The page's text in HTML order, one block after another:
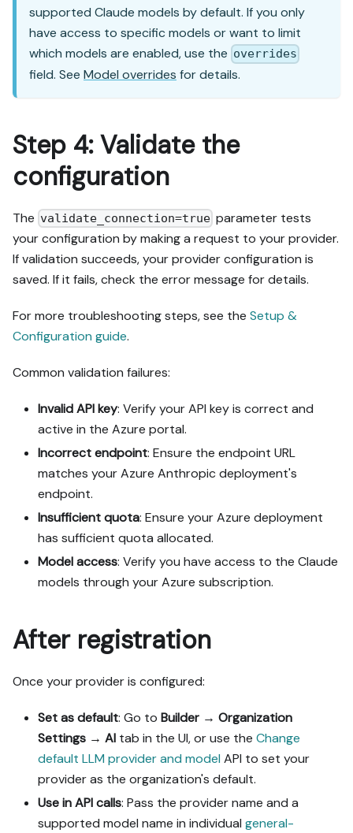
supported Claude models by default. If you only
have access to specific models or want to limit
which models are enabled, use the overrides
field. See Model overrides for details.
Step 4: Validate the
configuration
The validate_connection=true parameter tests
your configuration by making a request to your provider.
If validation succeeds, your provider configuration is
saved. If it fails, check the error message for details.
For more troubleshooting steps, see the Setup &
Configuration guide.
Common validation failures:
Invalid API key: Verify your API key is correct and
active in the Azure portal.
Incorrect endpoint: Ensure the endpoint URL
matches your Azure Anthropic deployment's
endpoint.
Insufficient quota: Ensure your Azure deployment
has sufficient quota allocated.
Model access: Verify you have access to the Claude
models through your Azure subscription.
After registration
Once your provider is configured:
Set as default: Go to Builder → Organization
Settings → AI tab in the UI, or use the Change
default LLM provider and model API to set your
provider as the organization's default.
Use in API calls: Pass the provider name and a
supported model name in individual general-